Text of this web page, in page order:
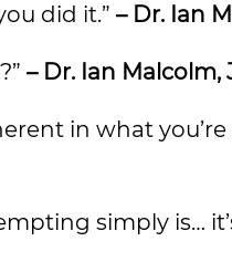
did it.” – Dr. Ian
– Dr. Ian Malcolm,
in what
simply is…